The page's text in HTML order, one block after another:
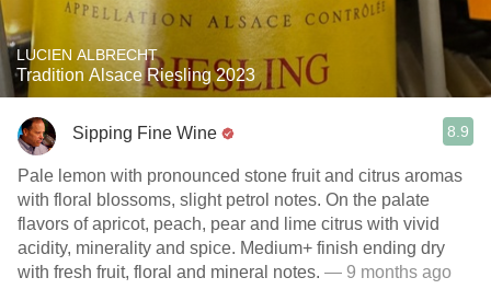
LUCIEN ALBRECHT
Tradition Alsace Riesling 2023
Sipping Fine Wine 8.9
Pale lemon with pronounced stone fruit and citrus aromas
with floral blossoms, slight petrol notes. On the palate
flavors of apricot, peach, pear and lime citrus with vivid
acidity, minerality and spice. Medium+ finish ending dry
with fresh fruit, floral and mineral notes. — 9 months ago